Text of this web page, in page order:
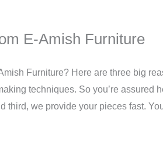
E-Amish Furniture
Furniture? Here are three big
techniques. So you’re
third, we provide your pieces fast.